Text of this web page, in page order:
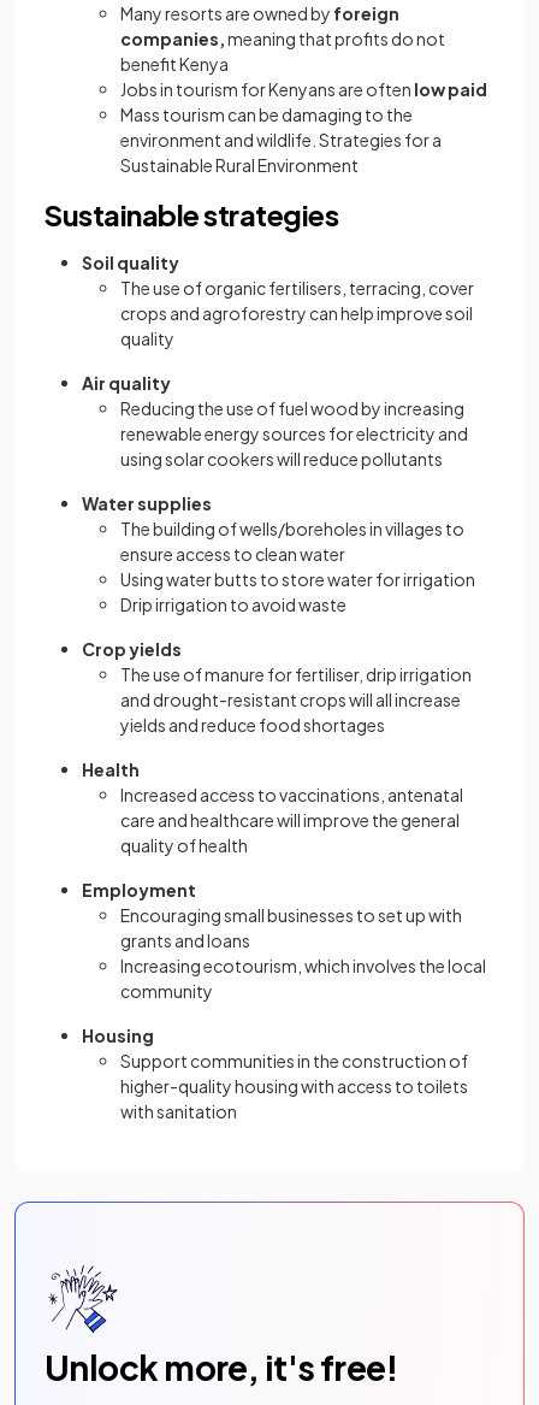
Many resorts are owned by foreign
companies,meaning that profits do not
benefit Kenya
Jobs in tourism for Kenyans are often low paid
Mass tourism can be damaging to the
environment and wildlife. Strategies for a
Sustainable Rural Environment
Sustainable strategies
Soil quality
The use of organic fertilisers, terracing, cover
crops and agroforestry can help improve soil
quality
Air quality
Reducing the use of fuel wood by increasing
renewable energy sources for electricity and
using solar cookers will reduce pollutants
Water supplies
The building of wells/boreholes in villages to
ensure access to clean water
Using water butts to store water for irrigation
Drip irrigation to avoid waste
Crop yields
The use of manure for fertiliser, drip irrigation
and drought-resistant crops will all increase
yields and reduce food shortages
Health
Increased access to vaccinations, antenatal
care and healthcare will improve the general
quality of health
Employment
Encouraging small businesses to set up with
grants and loans
Increasing ecotourism, which involves the local
community
Housing
Support communities in the construction of
higher-quality housing with access to toilets
with sanitation
Unlock more, it's free!